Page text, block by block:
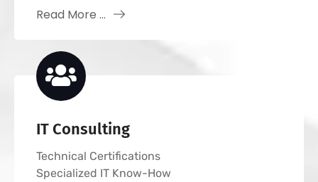
Read More ...
IT Consulting
Technical Certifications
Specialized IT Know-How